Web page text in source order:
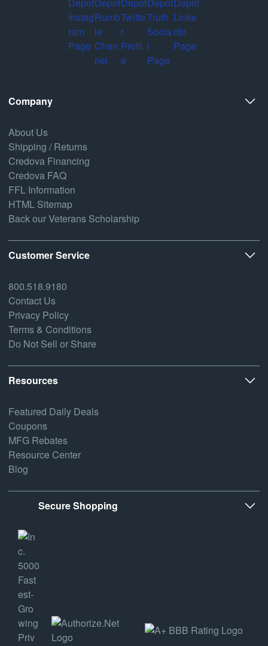
Company
About Us
Shipping / Returns
Credova Financing
Credova FAQ
FFL Information
HTML Sitemap
Back our Veterans Scholarship
Customer Service
800.518.9180
Contact Us
Privacy Policy
Terms & Conditions
Do Not Sell or Share
Resources
Featured Daily Deals
Coupons
MFG Rebates
Resource Center
Blog
Secure Shopping